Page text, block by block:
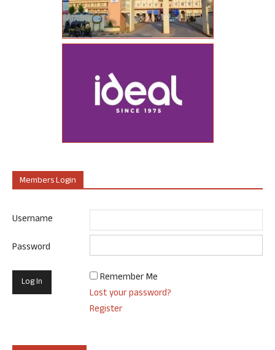
Members Login
Username
Password
Remember Me
Lost your password?
Register